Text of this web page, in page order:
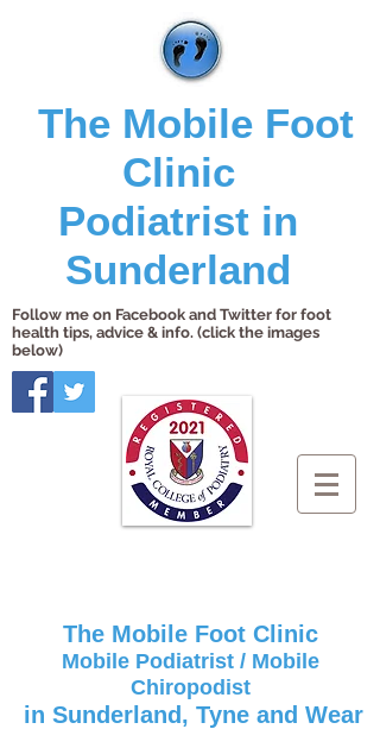
The Mobile Foot
Clinic
Podiatrist in
Sunderland
Follow me on Facebook and Twitter for foot
health tips, advice & info. (click the images
below)
The Mobile Foot Clinic
Mobile Podiatrist / Mobile
Chiropodist
in Sunderland, Tyne and Wear